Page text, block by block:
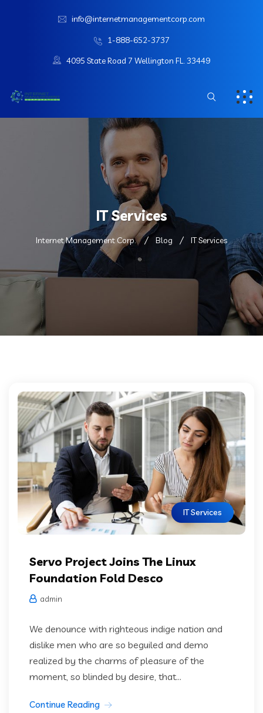
info@internetmanagementcorp.com
1-888-652-3737
4095 State Road 7 Wellington FL. 33449
IT Services
Internet Management Corp. Blog IT Services
IT Services
Servo Project Joins The Linux
Foundation Fold Desco
admin
We denounce with righteous indige nation and
dislike men who are so beguiled and demo
realized by the charms of pleasure of the
moment, so blinded by desire, that...
Continue Reading